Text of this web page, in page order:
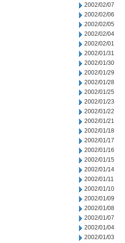
2002/02/07
2002/02/06
2002/02/05
2002/02/04
2002/02/01
2002/01/31
2002/01/30
2002/01/29
2002/01/28
2002/01/25
2002/01/23
2002/01/22
2002/01/21
2002/01/18
2002/01/17
2002/01/16
2002/01/15
2002/01/14
2002/01/11
2002/01/10
2002/01/09
2002/01/08
2002/01/07
2002/01/04
2002/01/03